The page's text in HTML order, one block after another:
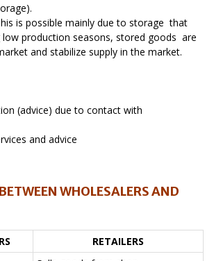
is possible mainly due to storage that
low production seasons, stored goods are
and stabilize supply in the market.
(advice) due to contact with
and advice
WHOLESALERS AND
RETAILERS